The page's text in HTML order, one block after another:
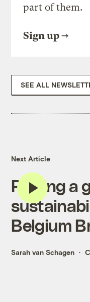
part of them.
Sign up
SEE ALL
Next Article
Raising a
Belgium
Sarah van Schagen